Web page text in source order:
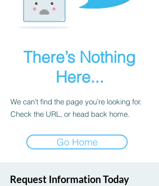
There’s Nothing
Here...
We can’t find the page you’re looking for.
Check the URL, or head back home.
Go Home
Request Information Today